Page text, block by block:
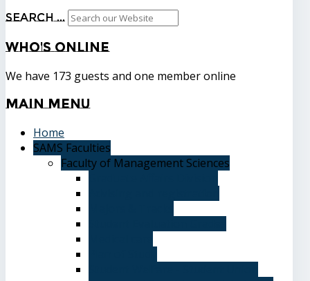
Search ...
Who'sOnline
We have 173 guests and one member online
MainMenu
Home
SAMS Faculties
Faculty of Management Sciences